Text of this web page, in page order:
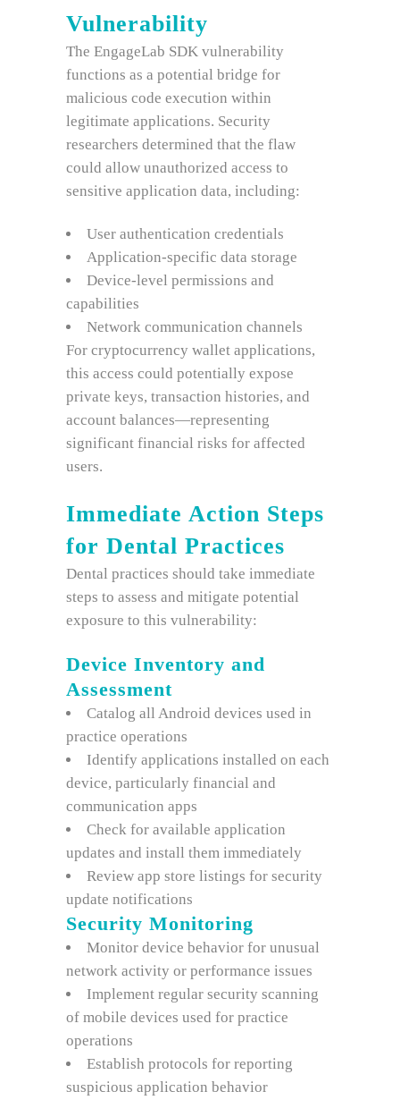
Vulnerability
The EngageLab SDK vulnerability
functions as a potential bridge for
malicious code execution within
legitimate applications. Security
researchers determined that the flaw
could allow unauthorized access to
sensitive application data, including:
User authentication credentials
Application-specific data storage
Device-level permissions and
capabilities
Network communication channels
For cryptocurrency wallet applications,
this access could potentially expose
private keys, transaction histories, and
account balances—representing
significant financial risks for affected
users.
Immediate Action Steps
for Dental Practices
Dental practices should take immediate
steps to assess and mitigate potential
exposure to this vulnerability:
Device Inventory and
Assessment
Catalog all Android devices used in
practice operations
Identify applications installed on each
device, particularly financial and
communication apps
Check for available application
updates and install them immediately
Review app store listings for security
update notifications
Security Monitoring
Monitor device behavior for unusual
network activity or performance issues
Implement regular security scanning
of mobile devices used for practice
operations
Establish protocols for reporting
suspicious application behavior